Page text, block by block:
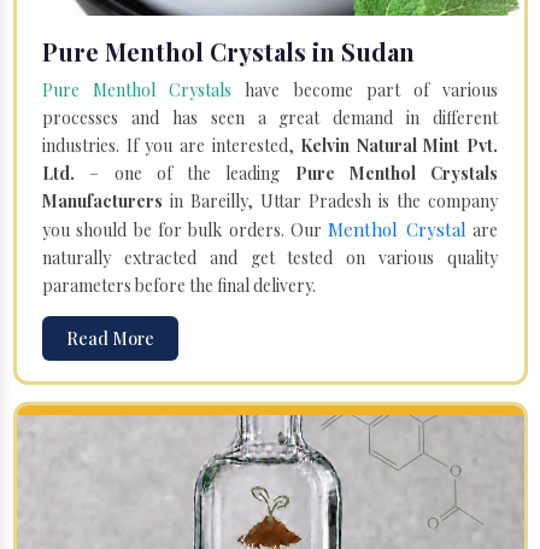
Pure Menthol Crystals in Sudan
Pure Menthol Crystals have become part of various
processes and has seen a great demand in different
industries. If you are interested, Kelvin Natural Mint Pvt.
Ltd. – one of the leading Pure Menthol Crystals
Manufacturers in Bareilly, Uttar Pradesh is the company
you should be for bulk orders. OurMenthol Crystal are
naturally extracted and get tested on various quality
parameters before the final delivery.
Read More